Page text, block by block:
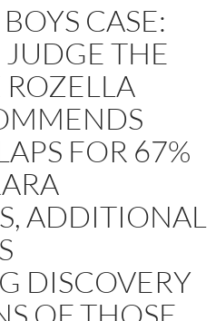
CASE:
THE
FOR 67%
ADDITIONAL
DISCOVERY